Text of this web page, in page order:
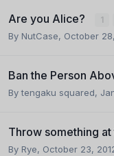
Are you Alice? 1
By NutCase, October
Ban the Person
Bytengaku squared,
Throw something
By Rye, October 23,